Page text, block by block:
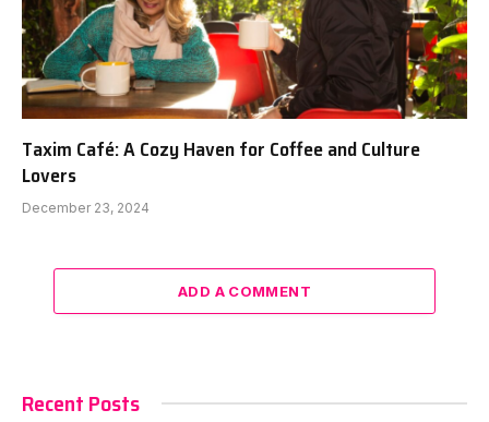
Taxim Café: A Cozy Haven for Coffee and Culture
Lovers
December 23, 2024
ADD A COMMENT
Recent Posts